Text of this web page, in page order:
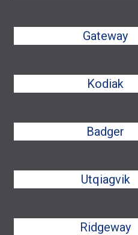
Gateway
Kodiak
Badger
Utqiagvik
Ridgeway